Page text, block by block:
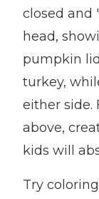
closed and
head,
pumpkin
turkey,
either side.
above,
kids will
Try